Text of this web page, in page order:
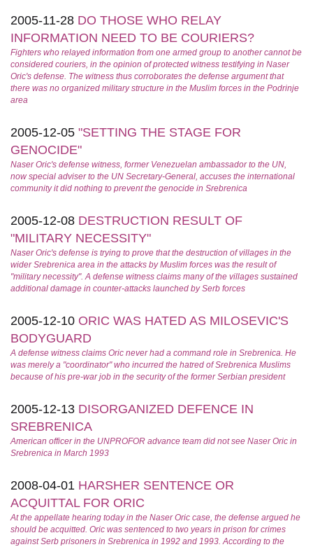
2005-11-28 DO THOSE WHO RELAY
INFORMATION NEED TO BE COURIERS?
Fighters who relayed information from one armed group to another cannot be
considered couriers, in the opinion of protected witness testifying in Naser
Oric's defense. The witness thus corroborates the defense argument that
there was no organized military structure in the Muslim forces in the Podrinje
area
2005-12-05 "SETTING THE STAGE FOR
GENOCIDE"
Naser Oric's defense witness, former Venezuelan ambassador to the UN,
now special adviser to the UN Secretary-General, accuses the international
community it did nothing to prevent the genocide in Srebrenica
2005-12-08 DESTRUCTION RESULT OF
"MILITARY NECESSITY"
Naser Oric's defense is trying to prove that the destruction of villages in the
wider Srebrenica area in the attacks by Muslim forces was the result of
"military necessity". A defense witness claims many of the villages sustained
additional damage in counter-attacks launched by Serb forces
2005-12-10 ORIC WAS HATED AS MILOSEVIC'S
BODYGUARD
A defense witness claims Oric never had a command role in Srebrenica. He
was merely a "coordinator" who incurred the hatred of Srebrenica Muslims
because of his pre-war job in the security of the former Serbian president
2005-12-13 DISORGANIZED DEFENCE IN
SREBRENICA
American officer in the UNPROFOR advance team did not see Naser Oric in
Srebrenica in March 1993
2008-04-01 HARSHER SENTENCE OR
ACQUITTAL FOR ORIC
At the appellate hearing today in the Naser Oric case, the defense argued he
should be acquitted. Oric was sentenced to two years in prison for crimes
against Serb prisoners in Srebrenica in 1992 and 1993. According to the